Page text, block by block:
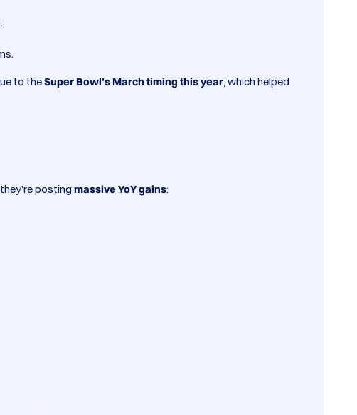
to theSuper Bowl’s March timing this year, which helped
posting massive YoY gains: